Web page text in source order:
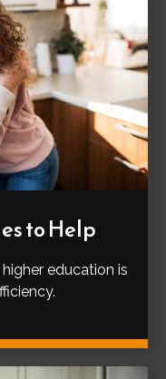
to Help
education is